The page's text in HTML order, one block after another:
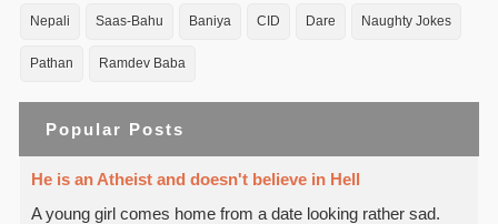
Nepali Saas-Bahu Baniya CID Dare Naughty Jokes
Pathan Ramdev Baba
Popular Posts
He is an Atheist and doesn't believe in Hell
A young girl comes home from a date looking rather sad.